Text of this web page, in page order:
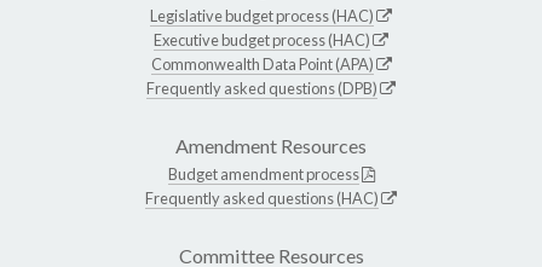
Legislative budget process (HAC)
Executive budget process (HAC)
Commonwealth Data Point (APA)
Frequently asked questions (DPB)
Amendment Resources
Budget amendment process
Frequently asked questions (HAC)
Committee Resources